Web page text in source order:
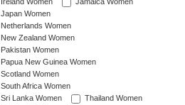
Ireland Women
Jamaica Women
Japan Women
Netherlands Women
New Zealand Women
Pakistan Women
Papua New Guinea Women
Scotland Women
South Africa Women
Sri Lanka Women
Thailand Women